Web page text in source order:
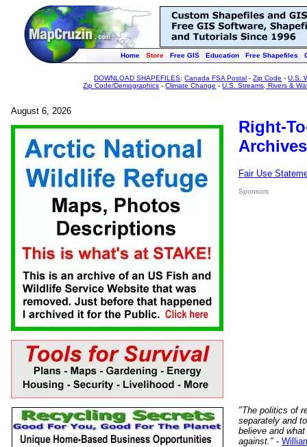
Home Store Free GIS Education Free Shapefiles
DOWNLOAD SHAPEFILES:Canada FSA Postal -Zip Code -U.S.
Zip Code/Demographics -Climate Change -U.S. Streams, Rivers &
August 6, 2026
Right-
Fair Use
Sponsors
"The politics of
separately and
believe and
against." -